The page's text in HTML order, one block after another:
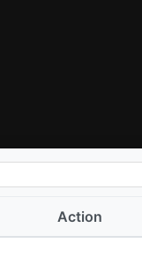
Action